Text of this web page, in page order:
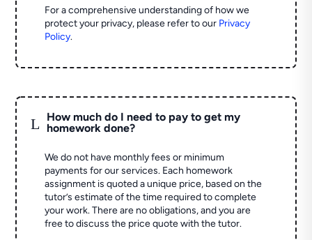
For a comprehensive understanding of how we
protect your privacy, please refer to our Privacy
Policy.
L
How much do I need to pay to get my
homework done?
We do not have monthly fees or minimum
payments for our services. Each homework
assignment is quoted a unique price, based on the
tutor’s estimate of the time required to complete
your work. There are no obligations, and you are
free to discuss the price quote with the tutor.